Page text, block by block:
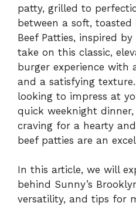
patty, grilled to
between a soft, toasted
Beef Patties, inspired by
take on this classic,
burger experience with
and a satisfying texture.
looking to impress at
quick weeknight
craving for a hearty
beef patties are an
In this article, we will
behind Sunny’s
versatility, and tips for